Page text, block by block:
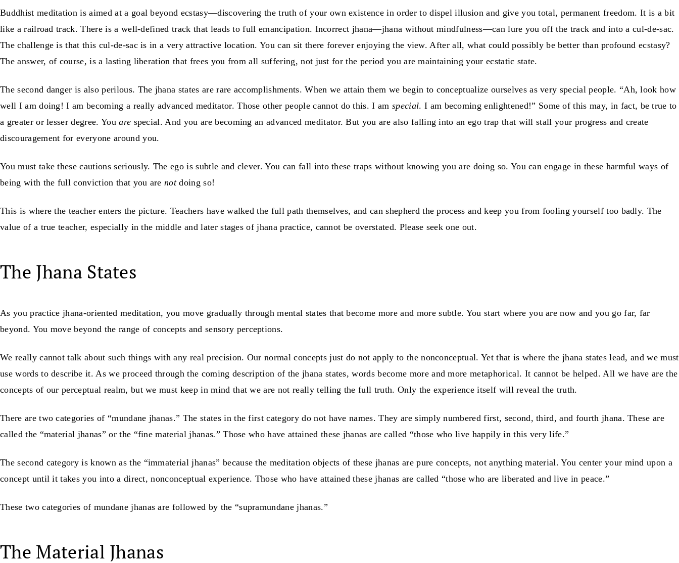
Buddhist meditation is aimed at a goal beyond ecstasy—discovering the truth of your own existence in order to dispel illusion and give you total, permanent freedom. It is a bit
like a railroad track. There is a well-defined track that leads to full emancipation. Incorrect jhana—jhana without mindfulness—can lure you off the track and into a cul-de-sac.
The challenge is that this cul-de-sac is in a very attractive location. You can sit there forever enjoying the view. After all, what could possibly be better than profound ecstasy?
The answer, of course, is a lasting liberation that frees you from all suffering, not just for the period you are maintaining your ecstatic state.
The second danger is also perilous. The jhana states are rare accomplishments. When we attain them we begin to conceptualize ourselves as very special people. “Ah, look how
well I am doing! I am becoming a really advanced meditator. Those other people cannot do this. I amspecial. I am becoming enlightened!” Some of this may, in fact, be true to
a greater or lesser degree. Youare special. And you are becoming an advanced meditator. But you are also falling into an ego trap that will stall your progress and create
discouragement for everyone around you.
You must take these cautions seriously. The ego is subtle and clever. You can fall into these traps without knowing you are doing so. You can engage in these harmful ways of
being with the full conviction that you arenotdoing so!
This is where the teacher enters the picture. Teachers have walked the full path themselves, and can shepherd the process and keep you from fooling yourself too badly. The
value of a true teacher, especially in the middle and later stages of jhana practice, cannot be overstated. Please seek one out.
The Jhana States
As you practice jhana-oriented meditation, you move gradually through mental states that become more and more subtle. You start where you are now and you go far, far
beyond. You move beyond the range of concepts and sensory perceptions.
We really cannot talk about such things with any real precision. Our normal concepts just do not apply to the nonconceptual. Yet that is where the jhana states lead, and we must
use words to describe it. As we proceed through the coming description of the jhana states, words become more and more metaphorical. It cannot be helped. All we have are the
concepts of our perceptual realm, but we must keep in mind that we are not really telling the full truth. Only the experience itself will reveal the truth.
There are two categories of “mundane jhanas.” The states in the first category do not have names. They are simply numbered first, second, third, and fourth jhana. These are
called the “material jhanas” or the “fine material jhanas.” Those who have attained these jhanas are called “those who live happily in this very life.”
The second category is known as the “immaterial jhanas” because the meditation objects of these jhanas are pure concepts, not anything material. You center your mind upon a
concept until it takes you into a direct, nonconceptual experience. Those who have attained these jhanas are called “those who are liberated and live in peace.”
These two categories of mundane jhanas are followed by the “supramundane jhanas.”
The Material Jhanas